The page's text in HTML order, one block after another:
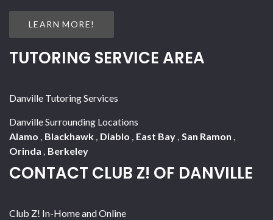
LEARN MORE!
TUTORING SERVICE AREA
Danville Tutoring Services
Danville Surrounding Locations
Alamo , Blackhawk, Diablo , East Bay, San Ramon ,
Orinda , Berkeley
CONTACT CLUB Z! OF DANVILLE
Club Z! In-Home and Online